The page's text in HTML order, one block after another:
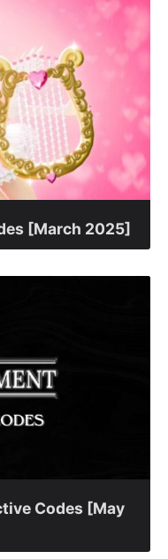
[March 2025]
Codes [May